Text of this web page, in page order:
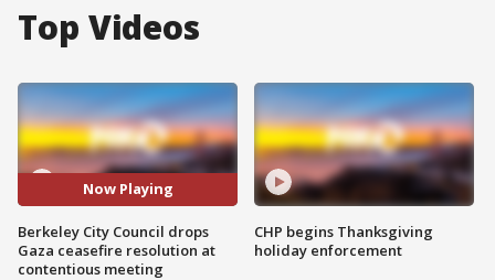
Top Videos
Now Playing
Berkeley City Council drops
Gaza ceasefire resolution at
contentious meeting
CHP begins Thanksgiving
holiday enforcement